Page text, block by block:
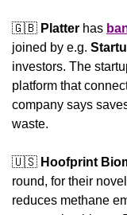
🇬🇧 Platter has
joined by e.g.
investors. The
platform that
company says
waste.
🇺🇸 Hoofprint
round, for their
reduces methane